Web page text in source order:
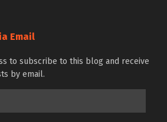
Email
to subscribe to this blog and receive
by email.